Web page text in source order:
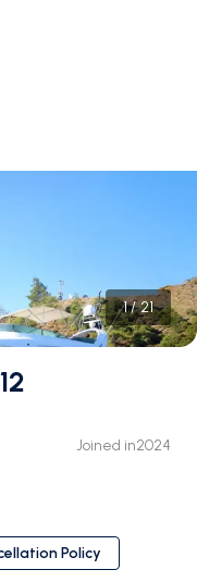
1/21
Joined in2024
Policy